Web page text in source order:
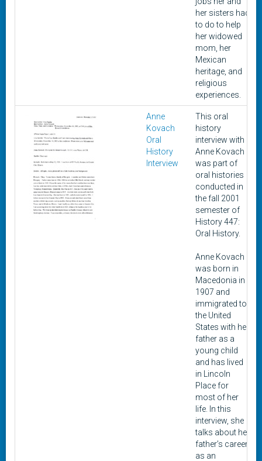
her sisters had
to do to help
her widowed
mom, her
Mexican
heritage, and
religious
experiences.
Anne
Kovach
Oral
History
Interview
This oral
history
interview with
Anne Kovach
was part of
oral histories
conducted in
the fall 2001
semester of
History 447:
Oral History.
Anne Kovach
was born in
Macedonia in
1907 and
immigrated to
the United
States with her
father as a
young child
and has lived
in Lincoln
Place for
most of her
life. In this
interview, she
talks about her
father’s career
as an